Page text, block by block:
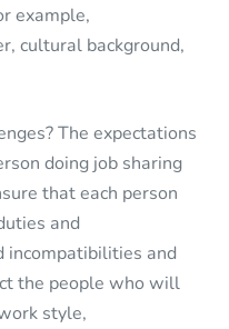
example,
cultural background,
The expectations
doing job sharing
that each person
and
incompatibilities and
the people who will
style,